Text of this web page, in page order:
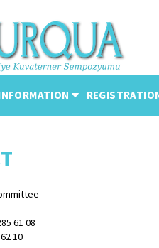
61 08
10